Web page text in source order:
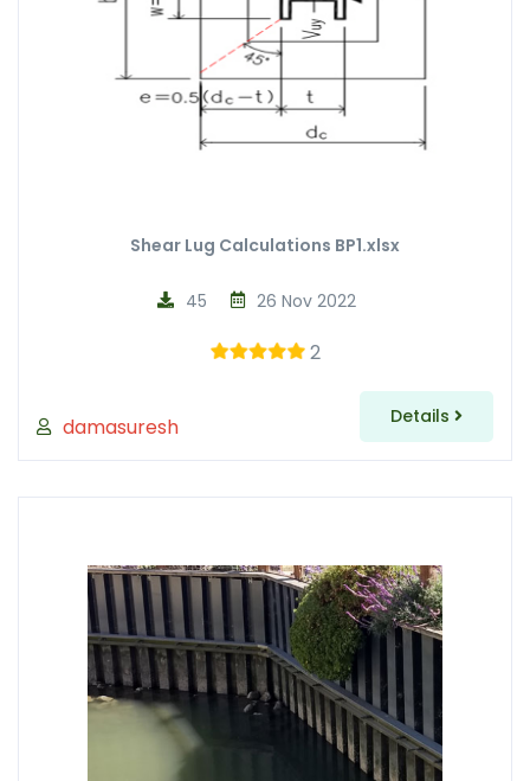
Shear Lug Calculations BP1.xlsx
damasuresh
26 Nov 2022
45
2
Details